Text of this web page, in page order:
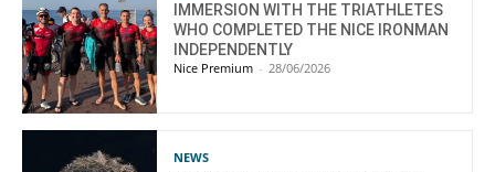
IMMERSION WITH THE TRIATHLETES
WHO COMPLETED THE NICE IRONMAN
INDEPENDENTLY
Nice Premium - 28/06/2026
NEWS